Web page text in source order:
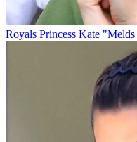
Royals Princess Kate